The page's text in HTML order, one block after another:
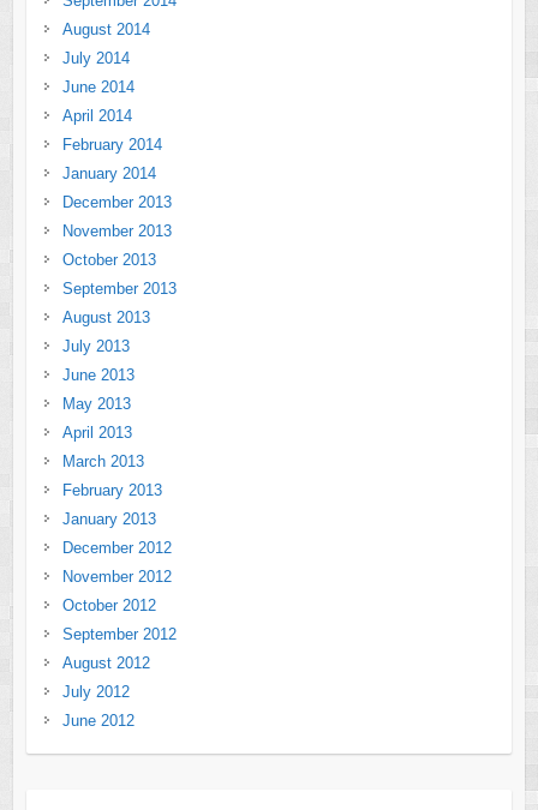
August 2014
July 2014
June 2014
April 2014
February 2014
January 2014
December 2013
November 2013
October 2013
September 2013
August 2013
July 2013
June 2013
May 2013
April 2013
March 2013
February 2013
January 2013
December 2012
November 2012
October 2012
September 2012
August 2012
July 2012
June 2012